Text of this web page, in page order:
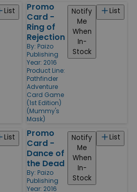
List
Promo
Card -
Ring of
Rejection
By: Paizo
Publishing
Year: 2016
Product Line:
Pathfinder
Adventure
Card Game
(1st Edition)
(Mummy's
Mask)
List
Notify
Me
When
In-
Stock
List
Promo
Card -
Dance of
the Dead
By: Paizo
Publishing
Year: 2016
List
Notify
Me
When
In-
Stock